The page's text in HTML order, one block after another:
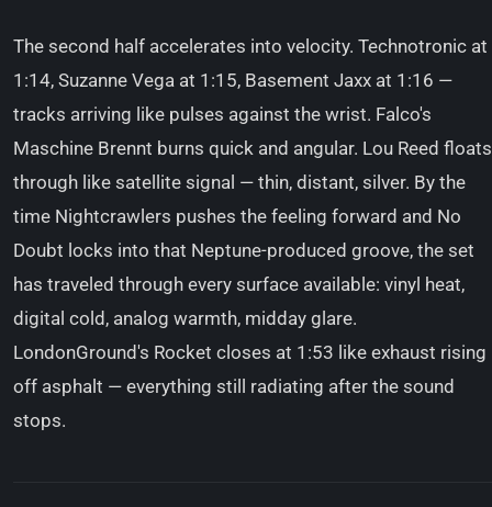
The second half accelerates into velocity. Technotronic at
1:14, Suzanne Vega at 1:15, Basement Jaxx at 1:16 —
tracks arriving like pulses against the wrist. Falco's
Maschine Brennt burns quick and angular. Lou Reed floats
through like satellite signal — thin, distant, silver. By the
time Nightcrawlers pushes the feeling forward and No
Doubt locks into that Neptune-produced groove, the set
has traveled through every surface available: vinyl heat,
digital cold, analog warmth, midday glare.
LondonGround's Rocket closes at 1:53 like exhaust rising
off asphalt — everything still radiating after the sound
stops.